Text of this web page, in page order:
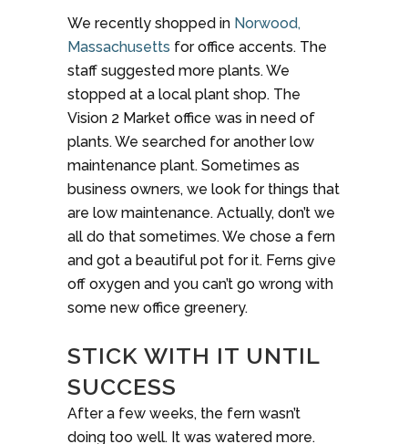
We recently shopped in Norwood,
Massachusetts for office accents. The
staff suggested more plants. We
stopped at a local plant shop. The
Vision 2 Market office was in need of
plants. We searched for another low
maintenance plant. Sometimes as
business owners, we look for things that
are low maintenance. Actually, don’t we
all do that sometimes. We chose a fern
and got a beautiful pot for it. Ferns give
off oxygen and you can’t go wrong with
some new office greenery.
STICK WITH IT UNTIL
SUCCESS
After a few weeks, the fern wasn’t
doing too well. It was watered more.